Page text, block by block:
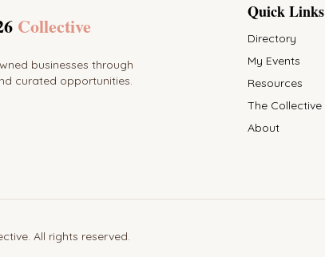
Collective
businesses through
curated opportunities.
Quick Links
Directory
My Events
Resources
The Collective
About
All rights reserved.